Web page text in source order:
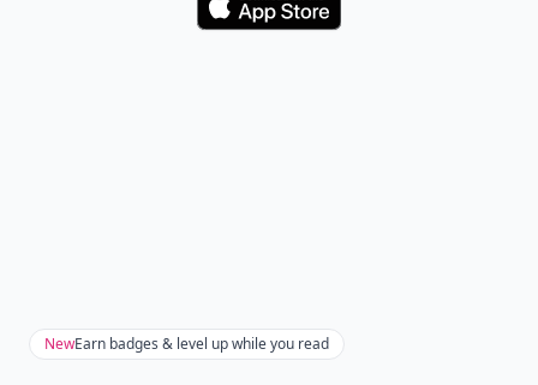
Download
NewEarn badges & level up while you read